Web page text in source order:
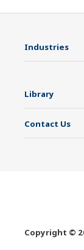
Industries
Library
Contact Us
Copyright ©